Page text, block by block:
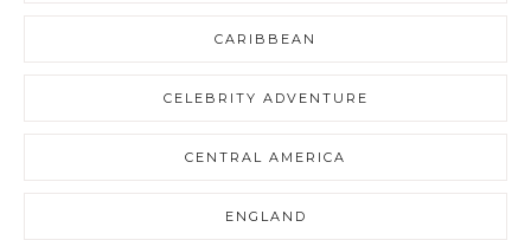
CARIBBEAN
CELEBRITY ADVENTURE
CENTRAL AMERICA
ENGLAND